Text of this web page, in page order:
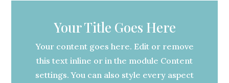
Your Title Goes Here
Your content goes here. Edit or remove
this text inline or in the module Content
settings. You can also style every aspect